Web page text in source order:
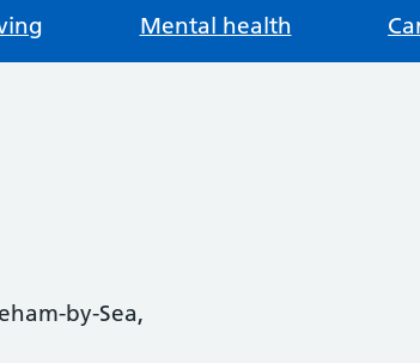
Mental health
by-Sea,